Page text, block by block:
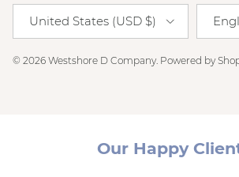
United States (USD $)
© 2026 Westshore D Company. Powered by
Our Happy